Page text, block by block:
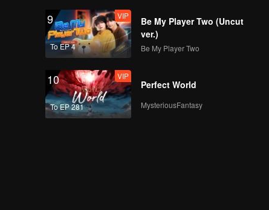
9
To EP 4
VIP
Be My Player Two (Uncut
ver.)
Be My Player Two
10
To EP 281
VIP
Perfect World
MysteriousFantasy